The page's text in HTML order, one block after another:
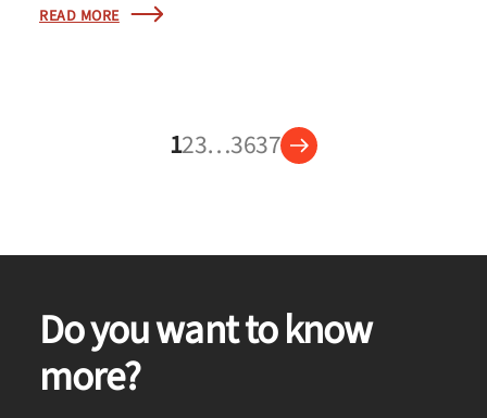
READ MORE
123…3637
Do you want to know
more?